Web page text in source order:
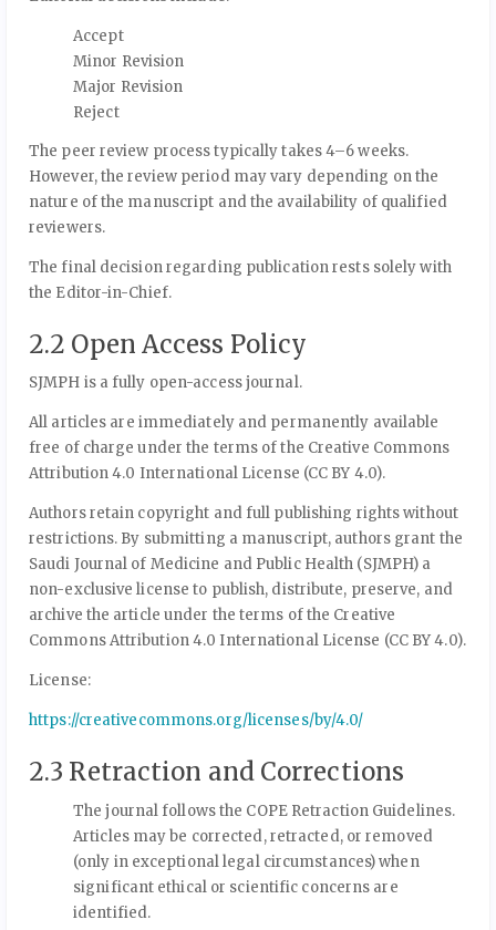
Accept
Minor Revision
Major Revision
Reject
The peer review process typically takes 4–6 weeks.
However, the review period may vary depending on the
nature of the manuscript and the availability of qualified
reviewers.
The final decision regarding publication rests solely with
the Editor-in-Chief.
2.2 Open Access Policy
SJMPH is a fully open-access journal.
All articles are immediately and permanently available
free of charge under the terms of the Creative Commons
Attribution 4.0 International License (CC BY 4.0).
Authors retain copyright and full publishing rights without
restrictions. By submitting a manuscript, authors grant the
Saudi Journal of Medicine and Public Health (SJMPH) a
non-exclusive license to publish, distribute, preserve, and
archive the article under the terms of the Creative
Commons Attribution 4.0 International License (CC BY 4.0).
License:
https://creativecommons.org/licenses/by/4.0/
2.3 Retraction and Corrections
The journal follows the COPE Retraction Guidelines.
Articles may be corrected, retracted, or removed
(only in exceptional legal circumstances) when
significant ethical or scientific concerns are
identified.